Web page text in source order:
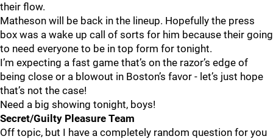
their flow.
Matheson will be back in the lineup. Hopefully the press
box was a wake up call of sorts for him because their going
to need everyone to be in top form for tonight.
I’m expecting a fast game that’s on the razor’s edge of
being close or a blowout in Boston’s favor - let’s just hope
that’s not the case!
Need a big showing tonight, boys!
Secret/Guilty Pleasure Team
Off topic, but I have a completely random question for you